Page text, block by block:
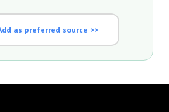
as preferred source >>